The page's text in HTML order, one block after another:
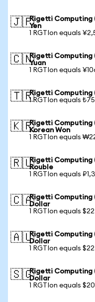
🇯🇵Rigetti Computing
Yen
1 RGTIon equals
🇨🇳Rigetti Computing
Yuan
1 RGTIon equals
🇹🇷Rigetti Computing
1 RGTIon equals
🇰🇷Rigetti Computing
Korean Won
1 RGTIon equals
🇷🇺Rigetti Computing
Rouble
1 RGTIon equals
🇨🇦Rigetti Computing
Dollar
1 RGTIon equals
🇦🇺Rigetti Computing
Dollar
1 RGTIon equals
🇸🇬Rigetti Computing
Dollar
1 RGTIon equals